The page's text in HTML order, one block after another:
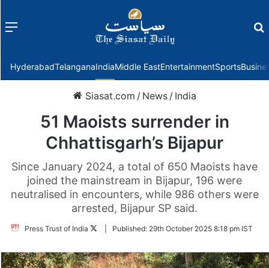
Menu
HyderabadTelanganaIndiaMiddle EastEntertainmentSports
Siasat.com / News / India
51 Maoists surrender in
Chhattisgarh’s Bijapur
Since January 2024, a total of 650 Maoists have
joined the mainstream in Bijapur, 196 were
neutralised in encounters, while 986 others were
arrested, Bijapur SP said.
Press Trust of India
FollowPublished: 29th October 2025 8:18 pm IST